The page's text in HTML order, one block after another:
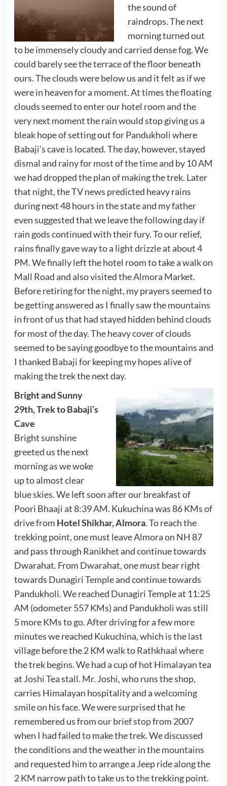
the sound of
raindrops. The next
morning turned out
to be immensely cloudy and carried dense fog. We
could barely see the terrace of the floor beneath
ours. The clouds were below us and it felt as if we
were in heaven for a moment. At times the floating
clouds seemed to enter our hotel room and the
very next moment the rain would stop giving us a
bleak hope of setting out for Pandukholi where
Babaji’s cave is located. The day, however, stayed
dismal and rainy for most of the time and by 10 AM
we had dropped the plan of making the trek. Later
that night, the TV news predicted heavy rains
during next 48 hours in the state and my father
even suggested that we leave the following day if
rain gods continued with their fury. To our relief,
rains finally gave way to a light drizzle at about 4
PM. We finally left the hotel room to take a walk on
Mall Road and also visited the Almora Market.
Before retiring for the night, my prayers seemed to
be getting answered as I finally saw the mountains
in front of us that had stayed hidden behind clouds
for most of the day. The heavy cover of clouds
seemed to be saying goodbye to the mountains and
I thanked Babaji for keeping my hopes alive of
making the trek the next day.
Bright and Sunny
29th, Trek to Babaji’s
Cave
Bright sunshine
greeted us the next
morning as we woke
up to almost clear
blue skies. We left soon after our breakfast of
Poori Bhaaji at 8:39 AM. Kukuchina was 86 KMs of
drive from Hotel Shikhar, Almora. To reach the
trekking point, one must leave Almora on NH 87
and pass through Ranikhet and continue towards
Dwarahat. From Dwarahat, one must bear right
towards Dunagiri Temple and continue towards
Pandukholi. We reached Dunagiri Temple at 11:25
AM (odometer 557 KMs) and Pandukholi was still
5 more KMs to go. After driving for a few more
minutes we reached Kukuchina, which is the last
village before the 2 KM walk to Rathkhaal where
the trek begins. We had a cup of hot Himalayan tea
at Joshi Tea stall. Mr. Joshi, who runs the shop,
carries Himalayan hospitality and a welcoming
smile on his face. We were surprised that he
remembered us from ourbrief stopfrom 2007
when I had failed to make the trek. We discussed
the conditions and the weather in the mountains
and requested him to arrange a Jeep ride along the
2 KM narrow path to take us to the trekking point.